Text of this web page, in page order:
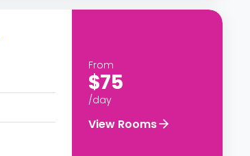
From
$75
/day
View Rooms